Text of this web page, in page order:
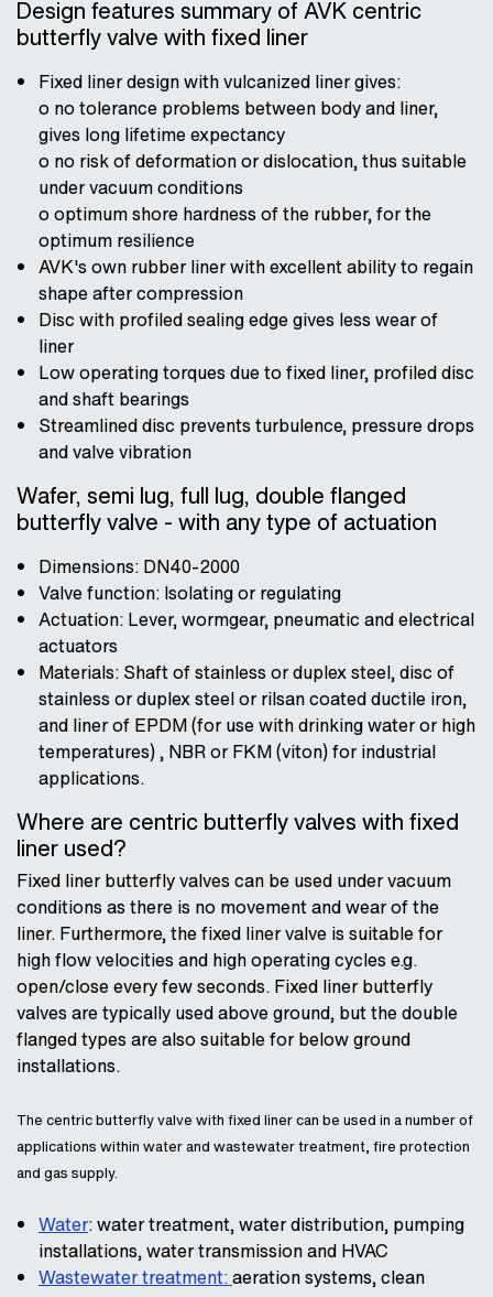
Design features summary of AVK centric
butterfly valve with fixed liner
Fixed liner design with vulcanized liner gives:
o no tolerance problems between body and liner,
gives long lifetime expectancy
o no risk of deformation or dislocation, thus suitable
under vacuum conditions
o optimum shore hardness of the rubber, for the
optimum resilience
AVK's own rubber liner with excellent ability to regain
shape after compression
Disc with profiled sealing edge gives less wear of
liner
Low operating torques due to fixed liner, profiled disc
and shaft bearings
Streamlined disc prevents turbulence, pressure drops
and valve vibration
Wafer, semi lug, full lug, double flanged
butterfly valve - with any type of actuation
Dimensions: DN40-2000
Valve function: Isolating or regulating
Actuation: Lever, wormgear, pneumatic and electrical
actuators
Materials: Shaft of stainless or duplex steel, disc of
stainless or duplex steel or rilsan coated ductile iron,
and liner of EPDM (for use with drinking water or high
temperatures) , NBR or FKM (viton) for industrial
applications.
Where are centric butterfly valves with fixed
liner used?
Fixed liner butterfly valves can be used under vacuum
conditions as there is no movement and wear of the
liner. Furthermore, the fixed liner valve is suitable for
high flow velocities and high operating cycles e.g.
open/close every few seconds. Fixed liner butterfly
valves are typically used above ground, but the double
flanged types are also suitable for below ground
installations.
The centric butterfly valve with fixed liner can be used in a number of
applications within water and wastewater treatment, fire protection
and gas supply.
Water: water treatment, water distribution, pumping
installations, water transmission and HVAC
Wastewater treatment:aeration systems, clean